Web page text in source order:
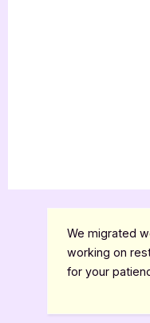
We migrated
working on
for your